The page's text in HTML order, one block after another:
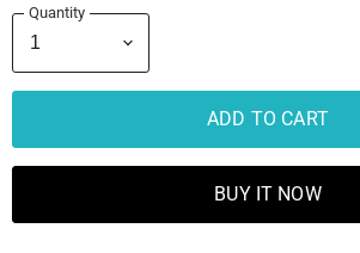
Quantity
ADD TO CART
BUY IT NOW